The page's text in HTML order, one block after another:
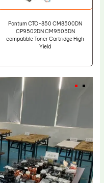
Pantum CTO-850 CM8500DN
CP9502DN CM9505DN
compatible Toner Cartridge High
Yield